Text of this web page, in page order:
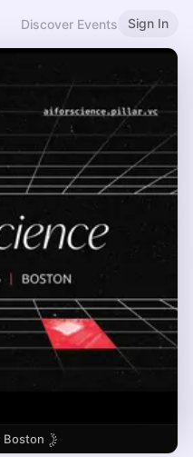
Discover Events Sign In
Boston